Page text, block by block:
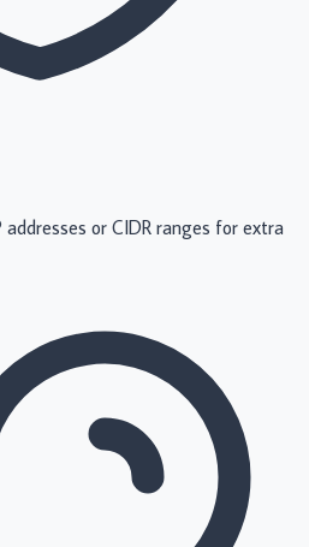
or CIDR ranges for extra